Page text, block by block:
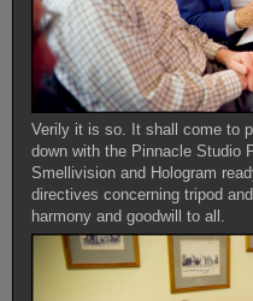
Verily it is so. It shall come to
down with the Pinnacle Studio
Smellivision and Hologram
directives concerning tripod
harmony and goodwill to all.